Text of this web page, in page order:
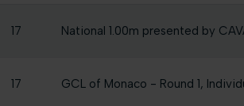
17 National 1.00m presented by
17 GCL of Monaco - Round 1,